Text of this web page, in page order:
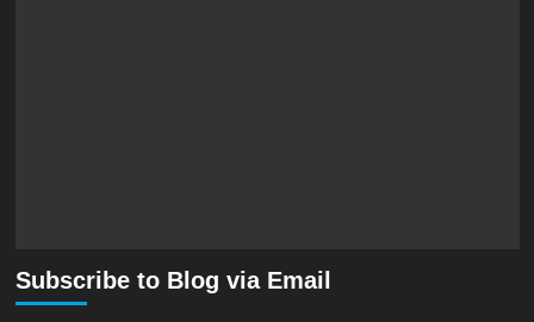
Subscribe to Blog via Email